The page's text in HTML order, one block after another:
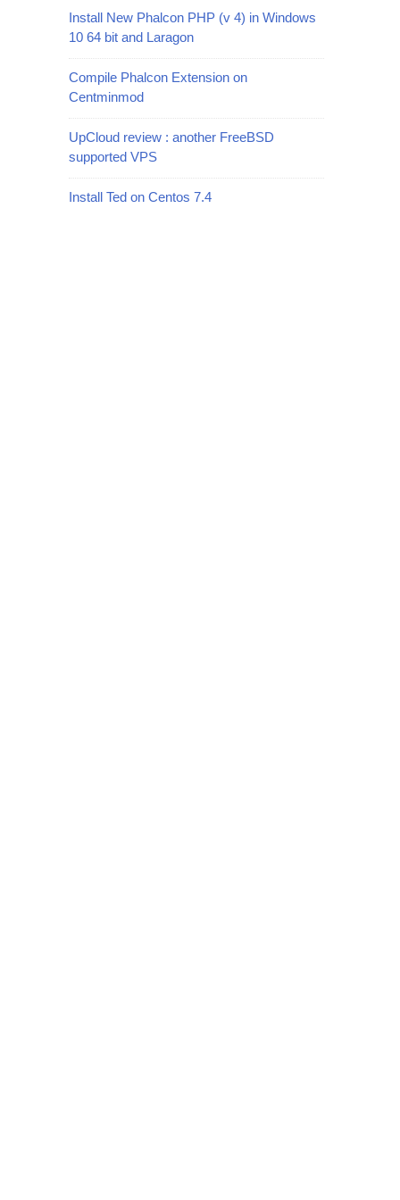
Install New Phalcon PHP (v 4) in Windows
10 64 bit and Laragon
Compile Phalcon Extension on
Centminmod
UpCloud review : another FreeBSD
supported VPS
Install Ted on Centos 7.4